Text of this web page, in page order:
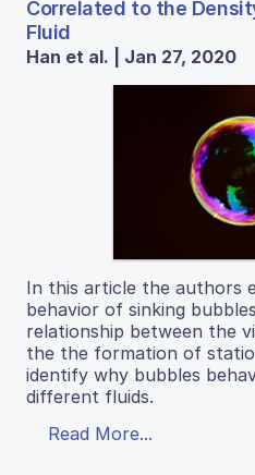
Correlated to the
Fluid
Han et al. | Jan 27, 2020
In this article the authors
behavior of sinking
relationship between the
the the formation of
identify why bubbles
different fluids.
Read More...